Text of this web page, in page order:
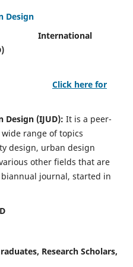
Design
International
Click here for
(IJUD): It is a peer-
range of topics
design, urban design
other fields that are
journal, started in
Research Scholars,